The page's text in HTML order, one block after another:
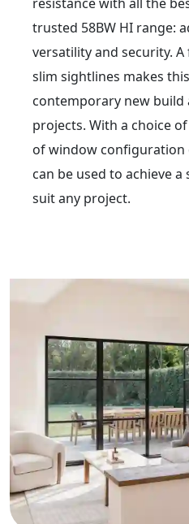
trusted 58BW HI range:
versatility and security.
slim sightlines makes
contemporary new
projects. With a choice
of window configuration
can be used to achieve
suit any project.